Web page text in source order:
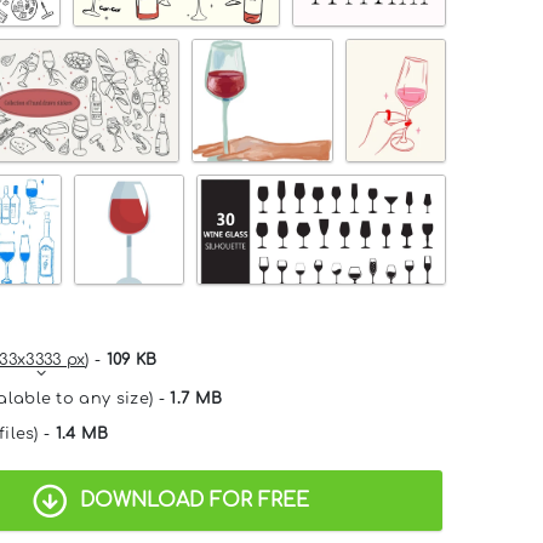
px) - 109 KB
to any size) -1.7 MB
- 1.4 MB
DOWNLOAD FOR FREE